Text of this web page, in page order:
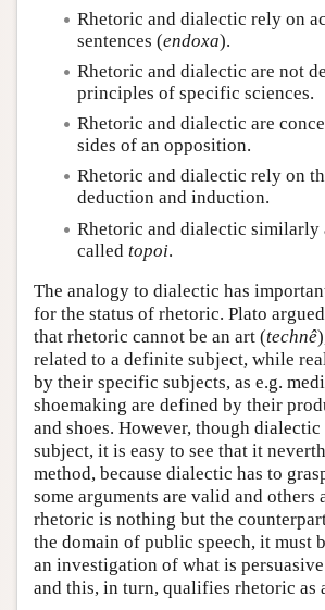
Rhetoric and dialectic rely on
sentences (endoxa).
Rhetoric and dialectic are not
principles of specific sciences.
Rhetoric and dialectic are
sides of an opposition.
Rhetoric and dialectic rely on
deduction and induction.
Rhetoric and dialectic similarly
called topoi.
The analogy to dialectic has
for the status of rhetoric. Plato
that rhetoric cannot be an art (technê
related to a definite subject, while
by their specific subjects, as e.g.
shoemaking are defined by their
and shoes. However, though
subject, it is easy to see that it
method, because dialectic has to
some arguments are valid and others
rhetoric is nothing but the
the domain of public speech, it must
an investigation of what is
and this, in turn, qualifies rhetoric as